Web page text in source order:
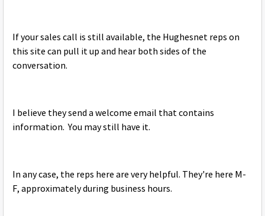
If your sales call is still available, the Hughesnet reps on
this site can pull it up and hear both sides of the
conversation.
I believe they send a welcome email that contains
information. You may still have it.
In any case, the reps here are very helpful. They're here M-
F, approximately during business hours.